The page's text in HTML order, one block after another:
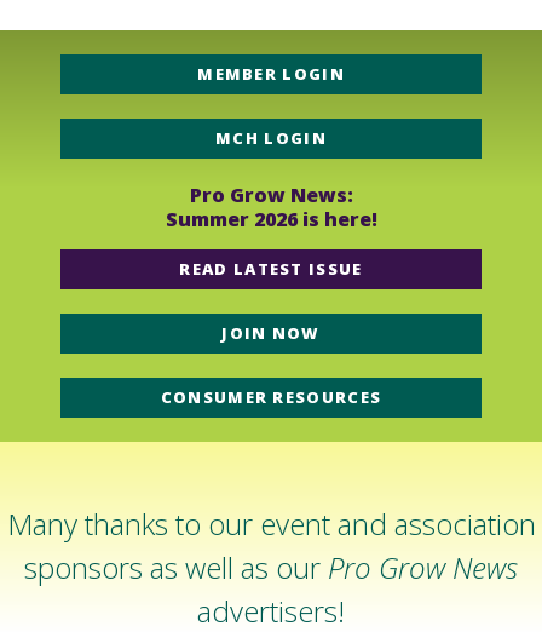
MEMBER LOGIN
MCH LOGIN
Pro Grow News:
Summer 2026 is here!
READ LATEST ISSUE
JOIN NOW
CONSUMER RESOURCES
Many thanks to our event and association
sponsors as well as our Pro Grow News
advertisers!